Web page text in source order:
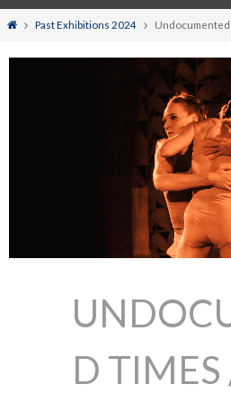
HomePast Exhibitions 2024 Undocumented
D TIMES